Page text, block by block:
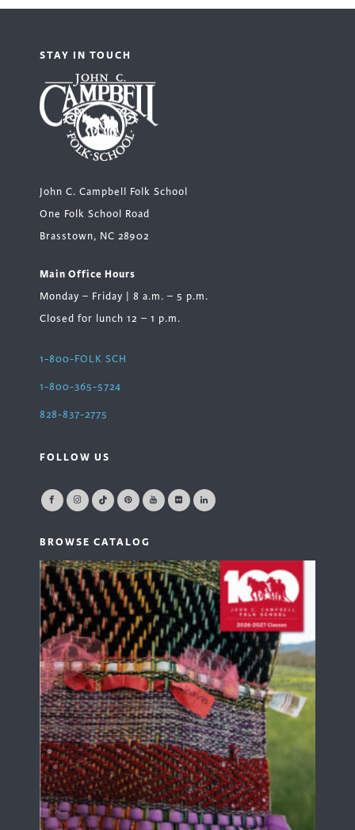
STAY IN TOUCH
John C. Campbell Folk School
One Folk School Road
Brasstown, NC 28902
Main Office Hours
Monday – Friday | 8 a.m. – 5 p.m.
Closed for lunch 12 – 1 p.m.
1-800-FOLK SCH
1-800-365-5724
828-837-2775
FOLLOW US
BROWSE CATALOG